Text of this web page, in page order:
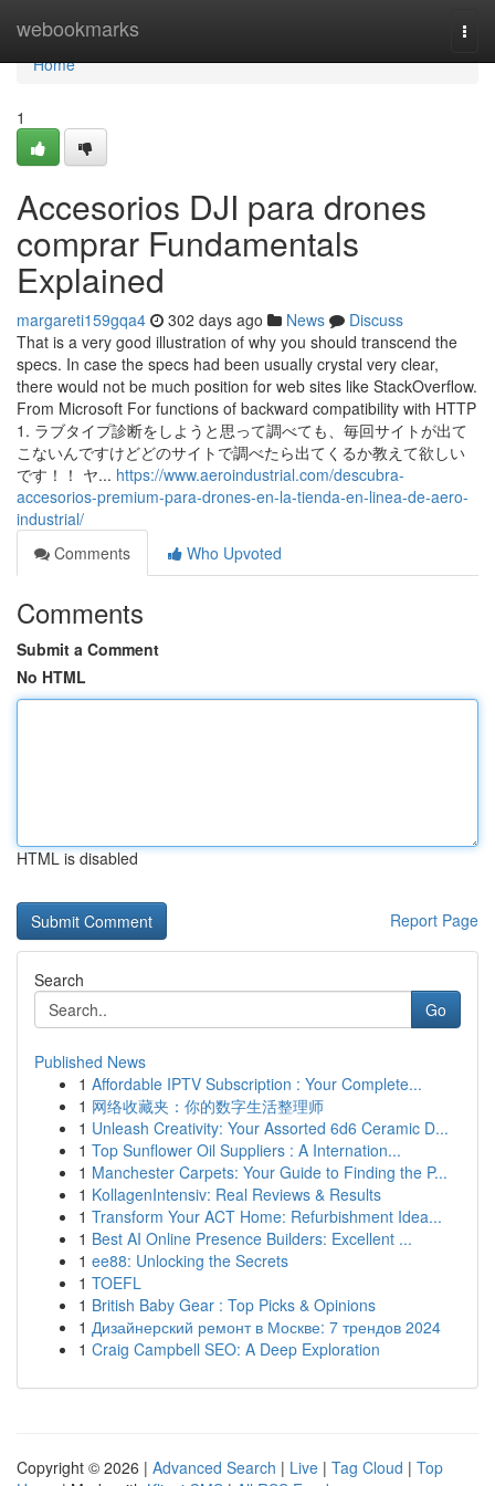
webookmarks
Home
Home
1
Accesorios DJI para drones
comprar Fundamentals
Explained
margareti159gqa4 302 days ago News
Discuss
That is a very good illustration of why you should transcend the
specs. In case the specs had been usually crystal very clear,
there would not be much position for web sites like StackOverflow.
From Microsoft For functions of backward compatibility with HTTP
1. ラブタイプ診断をしようと思って調べても、毎回サイトが出て
こないんですけどどのサイトで調べたら出てくるか教えて欲しい
です！！ ヤ... https://www.aeroindustrial.com/descubra-
accesorios-premium-para-drones-en-la-tienda-en-linea-de-aero-
industrial/
Comments
Who Upvoted
Comments
Submit a Comment
No HTML
HTML is disabled
Report Page
Search
Go
Published News
1 Affordable IPTV Subscription : Your Complete...
1 网络收藏夹：你的数字生活整理师
1 Unleash Creativity: Your Assorted 6d6 Ceramic D...
1 Top Sunflower Oil Suppliers : A Internation...
1 Manchester Carpets: Your Guide to Finding the P...
1 KollagenIntensiv: Real Reviews & Results
1 Transform Your ACT Home: Refurbishment Idea...
1 Best AI Online Presence Builders: Excellent ...
1 ee88: Unlocking the Secrets
1 TOEFL
1 British Baby Gear : Top Picks & Opinions
1 Дизайнерский ремонт в Москве: 7 трендов 2024
1 Craig Campbell SEO: A Deep Exploration
Copyright © 2026 | Advanced Search | Live | Tag Cloud | Top